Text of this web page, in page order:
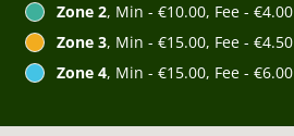
Zone 2, Min - €10.00, Fee - €4.00
Zone 3, Min - €15.00, Fee - €4.50
Zone 4, Min - €15.00, Fee - €6.00